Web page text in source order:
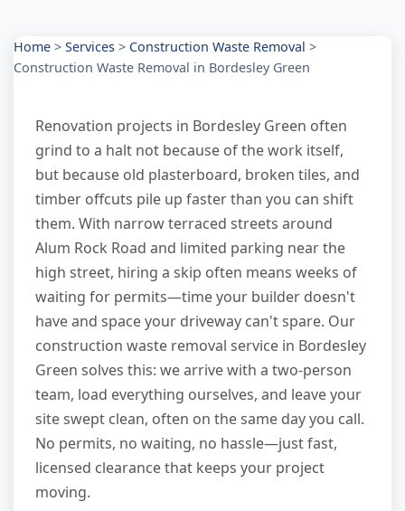
Home > Services > Construction Waste Removal >
Construction Waste Removal in Bordesley Green
Renovation projects in Bordesley Green often
grind to a halt not because of the work itself,
but because old plasterboard, broken tiles, and
timber offcuts pile up faster than you can shift
them. With narrow terraced streets around
Alum Rock Road and limited parking near the
high street, hiring a skip often means weeks of
waiting for permits—time your builder doesn't
have and space your driveway can't spare. Our
construction waste removal service in Bordesley
Green solves this: we arrive with a two-person
team, load everything ourselves, and leave your
site swept clean, often on the same day you call.
No permits, no waiting, no hassle—just fast,
licensed clearance that keeps your project
moving.